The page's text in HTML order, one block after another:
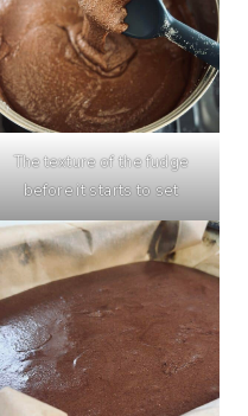
The texture of the fudge
before it starts to set